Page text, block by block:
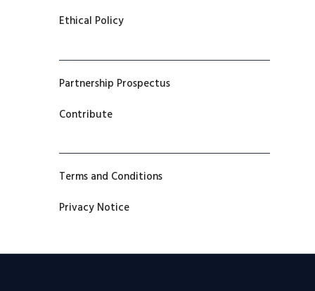
Ethical Policy
Partnership Prospectus
Contribute
Terms and Conditions
Privacy Notice